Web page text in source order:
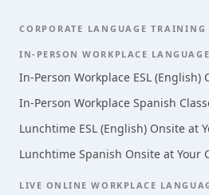
CORPORATE LANGUAGE TRAINING
IN-PERSON WORKPLACE
In-Person Workplace ESL (English)
In-Person Workplace Spanish
Lunchtime ESL (English) Onsite at
Lunchtime Spanish Onsite at Your
LIVE ONLINE WORKPLACE